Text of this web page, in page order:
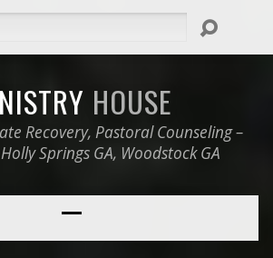
HOUSE
Recovery, Pastoral Counseling –
Springs GA, Woodstock GA